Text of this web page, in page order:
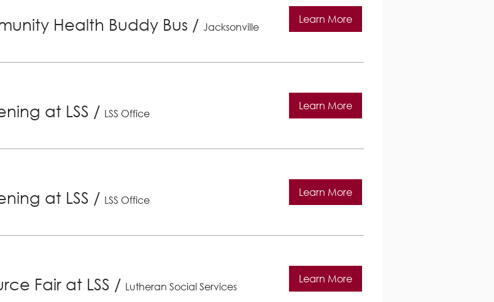
Health Buddy Bus / Jacksonville
Learn More
at LSS / LSS Office
Learn More
at LSS / LSS Office
Learn More
Fair at LSS / Lutheran Social Services
Learn More